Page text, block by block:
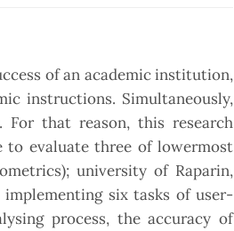
of an academic institution,
instructions. Simultaneously,
that reason, this research
to evaluate three of lowermost
university of Raparin,
six tasks of user-
process, the accuracy of